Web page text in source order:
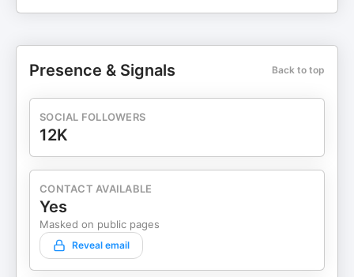
Presence & Signals Back to top
SOCIAL FOLLOWERS
12K
CONTACT AVAILABLE
Yes
Masked on public pages
Reveal email